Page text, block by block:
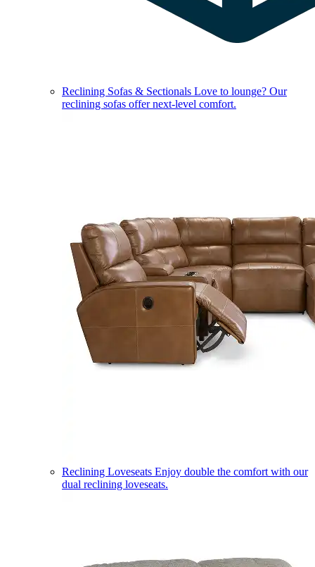
Reclining Sofas & Sectionals Love to lounge? Our
reclining sofas offer next-level comfort.
Reclining Loveseats Enjoy double the comfort with our
dual reclining loveseats.